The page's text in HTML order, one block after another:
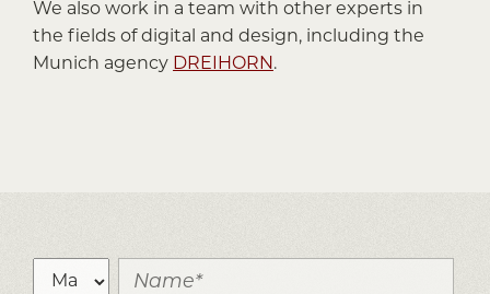
We also work in a team with other experts in
the fields of digital and design, including the
Munich agency DREIHORN.